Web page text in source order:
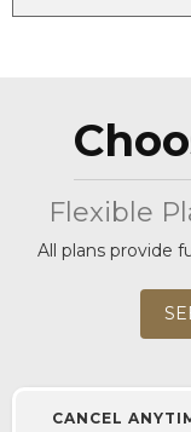
Flexible
All plans provide
CANCEL